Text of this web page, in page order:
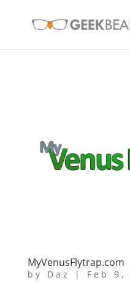
MyVenusFlytrap.com
by Daz | Feb 9,